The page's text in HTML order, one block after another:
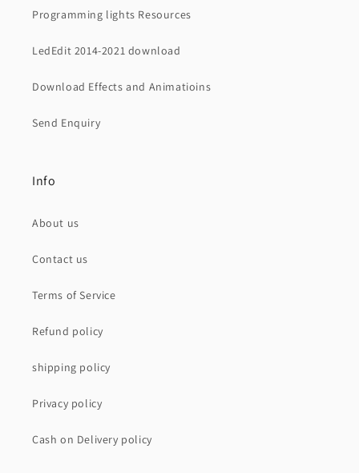
Programming lights Resources
LedEdit 2014-2021 download
Download Effects and Animatioins
Send Enquiry
Info
About us
Contact us
Terms of Service
Refund policy
shipping policy
Privacy policy
Cash on Delivery policy